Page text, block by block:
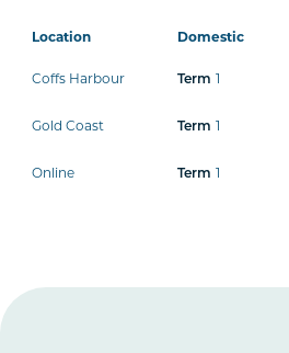
Location Domestic
Coffs Harbour Term 1
Gold Coast Term 1
Online Term 1